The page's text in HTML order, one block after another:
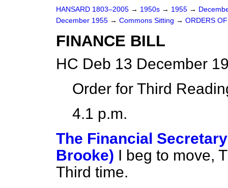
HANSARD 1803–2005 → 1950s → 1955 →
December 1955 → Commons Sitting → ORDERS
FINANCE BILL
HC Deb 13 December
Order for Third
4.1 p.m.
The Financial
Brooke) I beg to move,
Third time.